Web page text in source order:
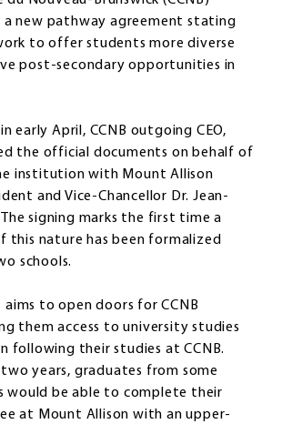
a new pathway agreement stating
to offer students more diverse
post-secondary opportunities in
early April, CCNB outgoing CEO,
the official documents on behalf of
institution with Mount Allison
and Vice-Chancellor Dr. Jean-
The signing marks the first time a
this nature has been formalized
schools.
aims to open doors for CCNB
them access to university studies
following their studies at CCNB.
years, graduates from some
would be able to complete their
at Mount Allison with an upper-